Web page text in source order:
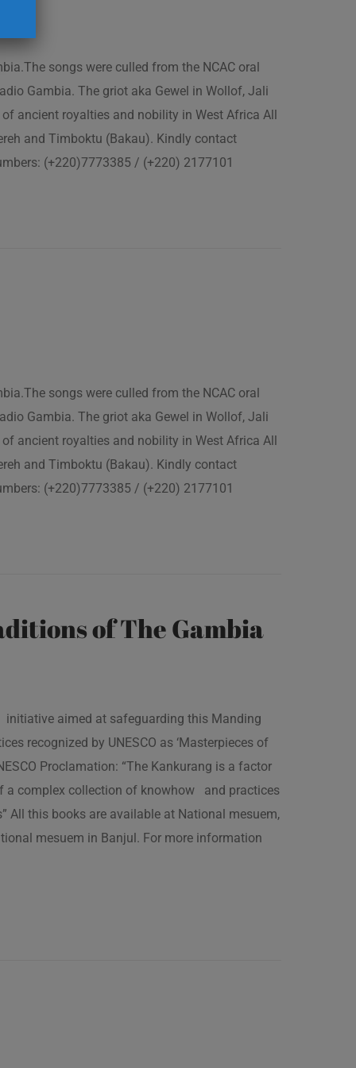
songs were culled from the NCAC oral
Gambia. The griot aka Gewel in Wollof, Jali
ancient royalties and nobility in West Africa All
and Timboktu (Bakau). Kindly contact
(+220)7773385 / (+220) 2177101
songs were culled from the NCAC oral
Gambia. The griot aka Gewel in Wollof, Jali
ancient royalties and nobility in West Africa All
and Timboktu (Bakau). Kindly contact
(+220)7773385 / (+220) 2177101
of The Gambia
aimed at safeguarding this Manding
recognized by UNESCO as ‘Masterpieces of
Proclamation: “The Kankurang is a factor
a complex collection of knowhow and practices
All this books are available at National mesuem,
mesuem in Banjul. For more information